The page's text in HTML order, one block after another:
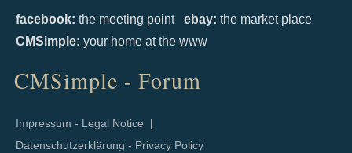
facebook: the meeting point ebay: the market place
CMSimple: your home at the www
CMSimple - Forum
Impressum - Legal Notice |
Datenschutzerklärung - Privacy Policy